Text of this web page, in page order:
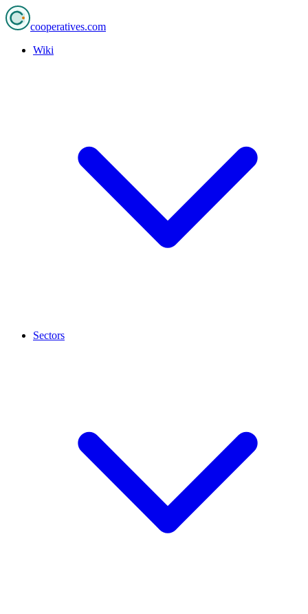
cooperatives.com
Wiki
Sectors